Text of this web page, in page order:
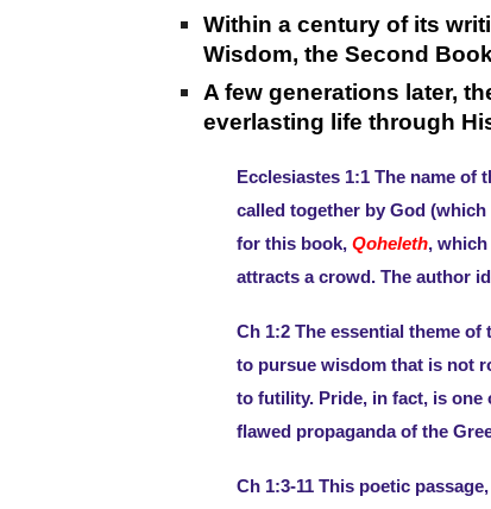
Within a century of its
Wisdom, the Second
A few generations later,
everlasting life through
Ecclesiastes 1:1 The name
called together by God
for this book, Qoheleth, which
attracts a crowd. The author
Ch 1:2 The essential theme of
to pursue wisdom that is not
to futility. Pride, in fact, is one
flawed propaganda of the
Ch 1:3-11 This poetic